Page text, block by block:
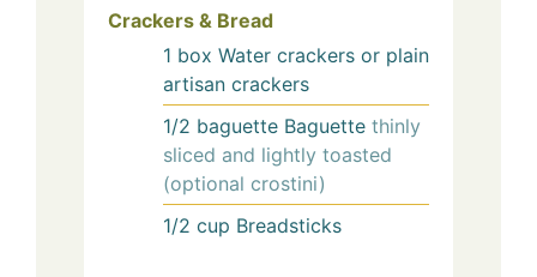
Crackers & Bread
1 box Water crackers or plain
artisan crackers
1/2 baguette Baguette thinly
sliced and lightly toasted
(optional crostini)
1/2 cup Breadsticks